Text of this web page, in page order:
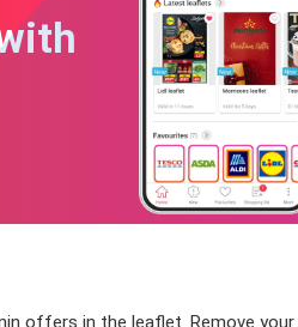
offers in the leaflet. Remove